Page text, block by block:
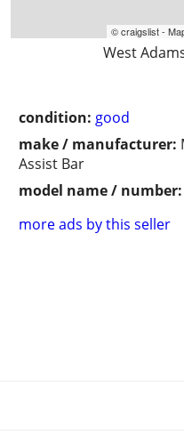
© craigslist -
West
condition: good
make / manufacturer:
Assist Bar
model name / number:
more ads by this seller